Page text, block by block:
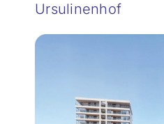
Ursulinenhof